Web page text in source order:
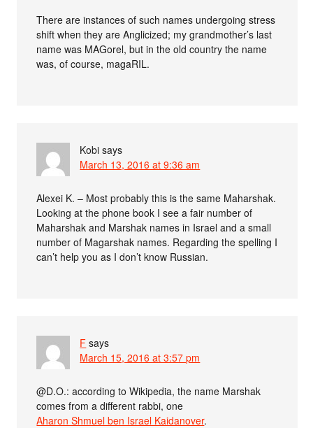
There are instances of such names undergoing stress
shift when they are Anglicized; my grandmother’s last
name was MAGorel, but in the old country the name
was, of course, magaRIL.
Kobi says
March 13, 2016 at 9:36 am
Alexei K. – Most probably this is the same Maharshak.
Looking at the phone book I see a fair number of
Maharshak and Marshak names in Israel and a small
number of Magarshak names. Regarding the spelling I
can’t help you as I don’t know Russian.
F says
March 15, 2016 at 3:57 pm
@D.O.: according to Wikipedia, the name Marshak
comes from a different rabbi, one
Aharon Shmuel ben Israel Kaidanover.